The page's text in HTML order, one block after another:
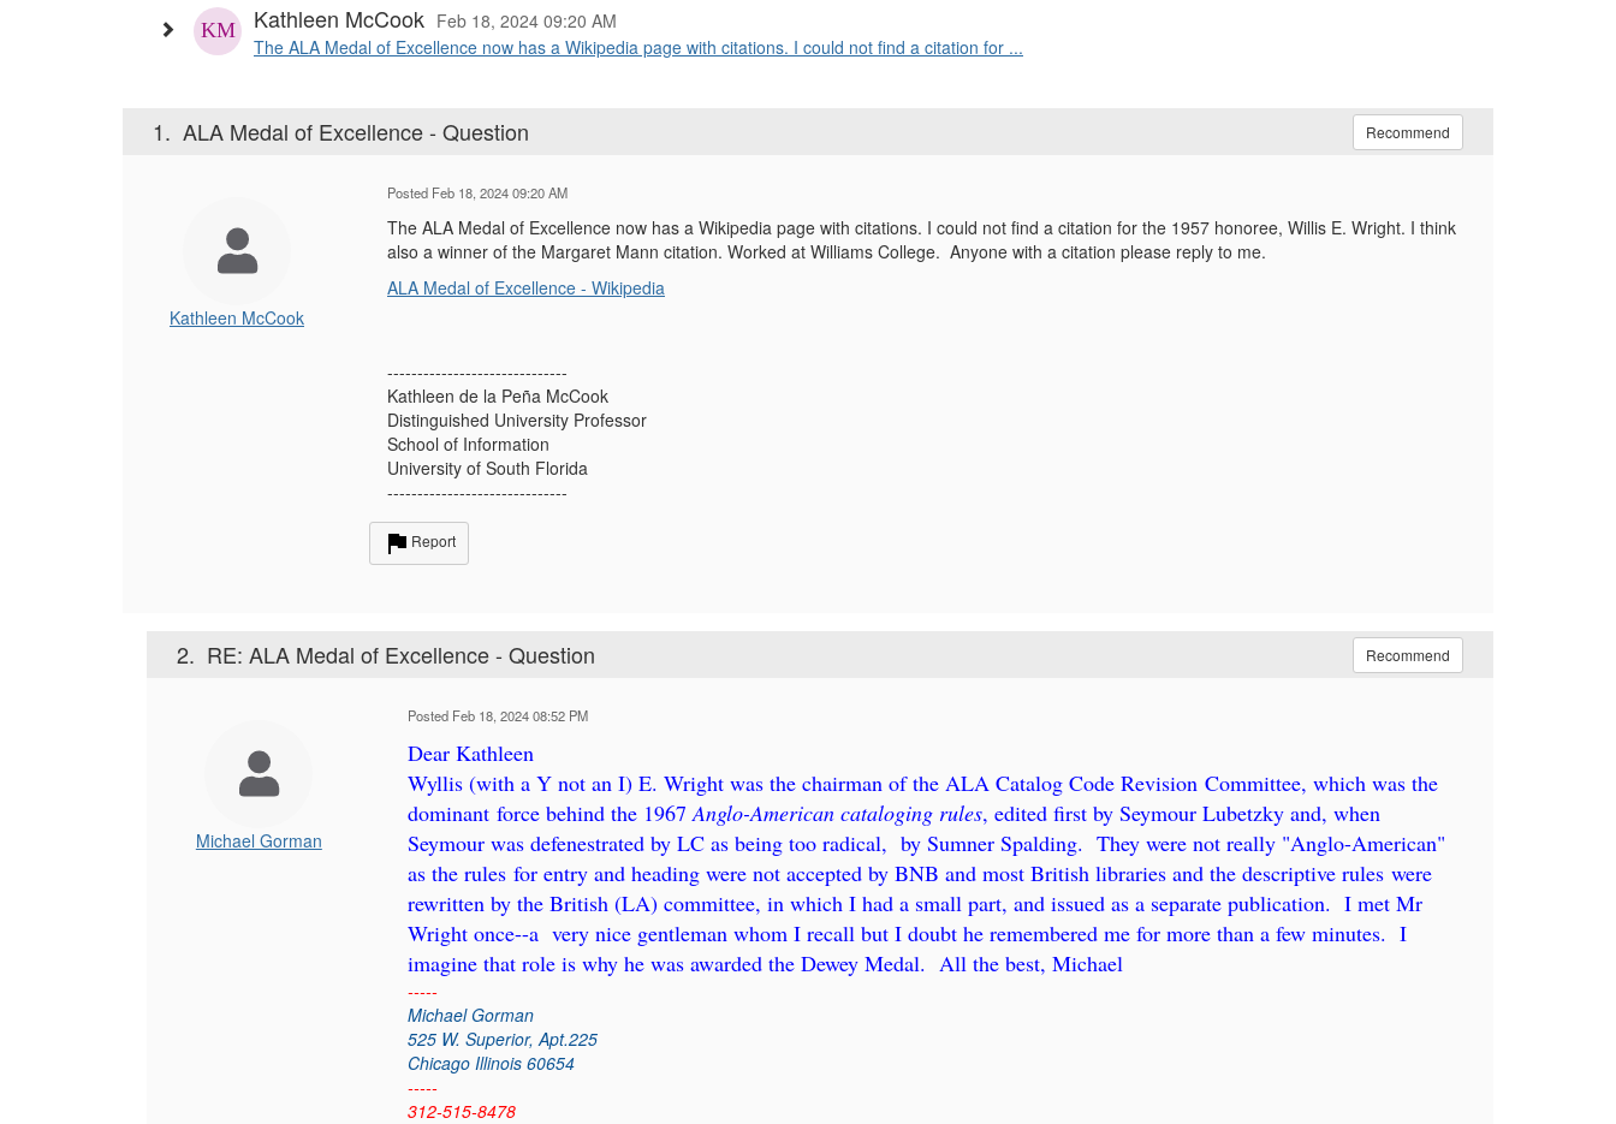
Kathleen McCook Feb 18, 2024 09:20 AM
The ALA Medal of Excellence now has a Wikipedia page with citations. I could not find a citation for ...
1. ALA Medal of Excellence - Question Recommend
Kathleen McCook
Posted Feb 18, 2024 09:20 AM
The ALA Medal of Excellence now has a Wikipedia page with citations. I could not find a citation for the 1957 honoree, Willis E. Wright. I think
also a winner of the Margaret Mann citation. Worked at Williams College. Anyone with a citation please reply to me.
ALA Medal of Excellence - Wikipedia
------------------------------
Kathleen de la Peña McCook
Distinguished University Professor
School of Information
University of South Florida
------------------------------
Report
2. RE: ALA Medal of Excellence - Question Recommend
Michael Gorman
Posted Feb 18, 2024 08:52 PM
Dear Kathleen
Wyllis (with a Y not an I) E. Wright was the chairman of the ALA Catalog Code Revision Committee, which was the
dominant force behind the 1967Anglo-American cataloging rules, edited first by Seymour Lubetzky and, when
Seymour was defenestrated by LC as being too radical, by Sumner Spalding. They were not really "Anglo-American"
as the rules for entry and heading were not accepted by BNB and most British libraries and the descriptive rules were
rewritten by the British (LA) committee, in which I had a small part, and issued as a separate publication. I met Mr
Wright once--a very nice gentleman whom I recall but I doubt he remembered me for more than a few minutes. I
imagine that role is why he was awarded the Dewey Medal. All the best, Michael
-----
Michael Gorman
525 W. Superior, Apt.225
Chicago Illinois 60654
-----
312-515-8478